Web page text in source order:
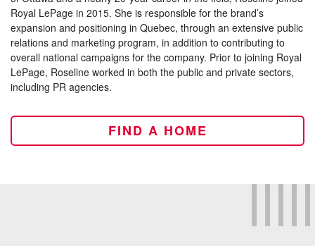
Royal LePage in 2015. She is responsible for the brand’s
expansion and positioning in Quebec, through an extensive public
relations and marketing program, in addition to contributing to
overall national campaigns for the company. Prior to joining Royal
LePage, Roseline worked in both the public and private sectors,
including PR agencies.
FIND A HOME